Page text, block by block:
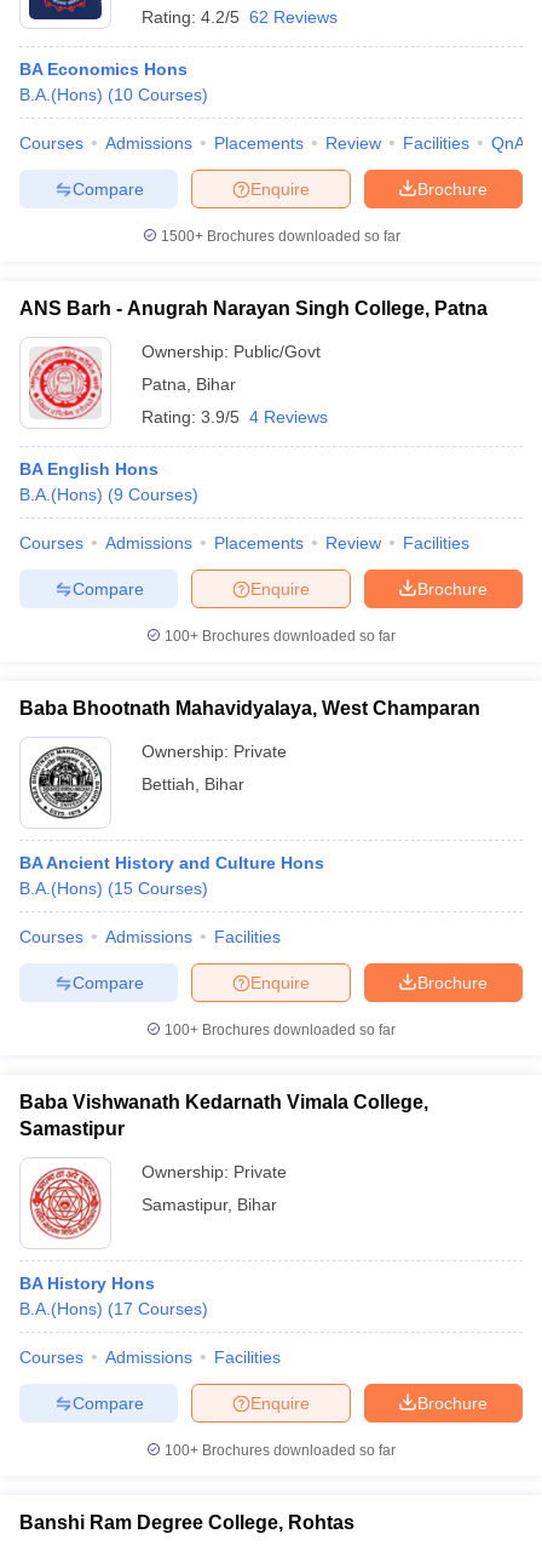
Rating: 4.2/5 62 Reviews
BA Economics Hons
B.A.(Hons) (10 Courses)
Courses Admissions Placements Review Facilities QnA
Brochure
Enquire
Compare
1500+Brochures downloaded so far
ANS Barh - Anugrah Narayan Singh College, Patna
Ownership: Public/Govt
Patna
Bihar
Rating: 3.9/5 4 Reviews
BA English Hons
B.A.(Hons) (9 Courses)
Courses Admissions Placements Review Facilities
Brochure
Enquire
Compare
100+ Brochures downloaded so far
Baba Bhootnath Mahavidyalaya, West Champaran
Ownership: Private
Bettiah
Bihar
BA Ancient History and Culture Hons
B.A.(Hons) (15 Courses)
Courses Admissions Facilities
Brochure
Enquire
Compare
100+ Brochures downloaded so far
Baba Vishwanath Kedarnath Vimala College,
Samastipur
Ownership: Private
Samastipur, Bihar
BA History Hons
B.A.(Hons) (17 Courses)
Courses Admissions Facilities
Brochure
Enquire
Compare
100+ Brochures downloaded so far
Banshi Ram Degree College, Rohtas